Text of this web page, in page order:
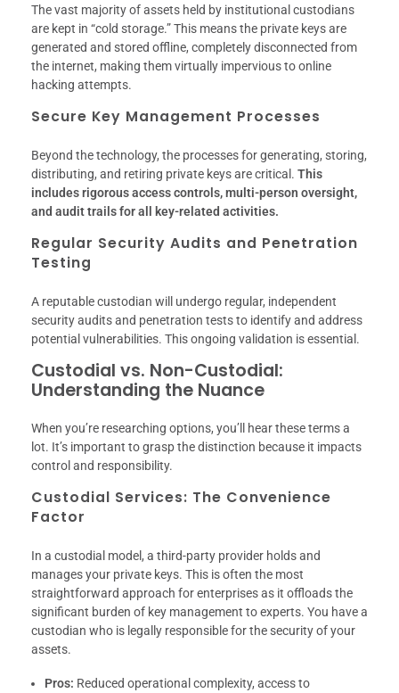
The vast majority of assets held by institutional custodians
are kept in “cold storage.” This means the private keys are
generated and stored offline, completely disconnected from
the internet, making them virtually impervious to online
hacking attempts.
Secure Key Management Processes
Beyond the technology, the processes for generating, storing,
distributing, and retiring private keys are critical. This
includes rigorous access controls, multi-person oversight,
and audit trails for all key-related activities.
Regular Security Audits and Penetration
Testing
A reputable custodian will undergo regular, independent
security audits and penetration tests to identify and address
potential vulnerabilities. This ongoing validation is essential.
Custodial vs. Non-Custodial:
Understanding the Nuance
When you’re researching options, you’ll hear these terms a
lot. It’s important to grasp the distinction because it impacts
control and responsibility.
Custodial Services: The Convenience
Factor
In a custodial model, a third-party provider holds and
manages your private keys. This is often the most
straightforward approach for enterprises as it offloads the
significant burden of key management to experts. You have a
custodian who is legally responsible for the security of your
assets.
Pros: Reduced operational complexity, access to